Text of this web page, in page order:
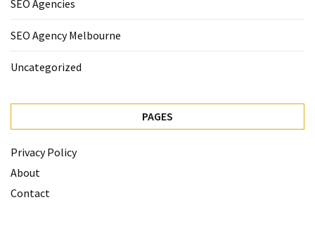
SEO Agencies
SEO Agency Melbourne
Uncategorized
PAGES
Privacy Policy
About
Contact